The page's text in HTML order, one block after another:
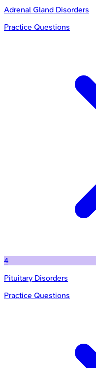
Adrenal Gland Disorders
Practice Questions
4
Pituitary Disorders
Practice Questions